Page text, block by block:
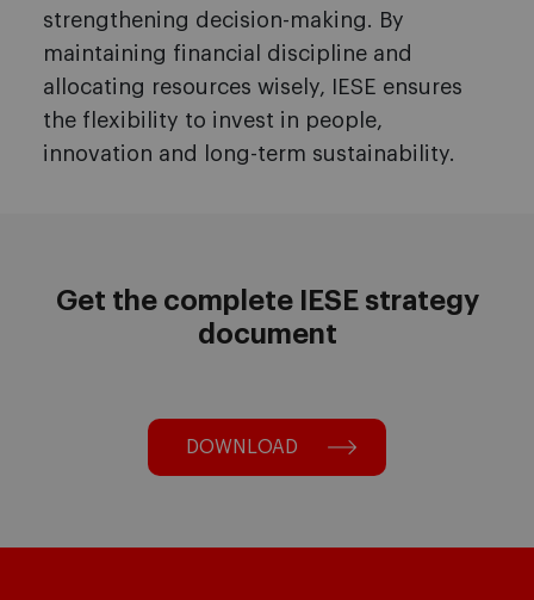
strengthening decision-making. By
maintaining financial discipline and
allocating resources wisely, IESE ensures
the flexibility to invest in people,
innovation and long-term sustainability.
Get the complete IESE strategy
document
DOWNLOAD